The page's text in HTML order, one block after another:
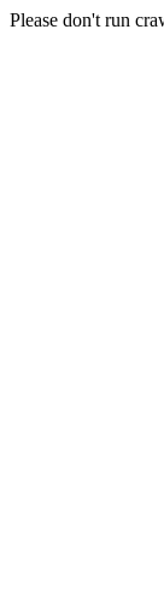
Please don't run